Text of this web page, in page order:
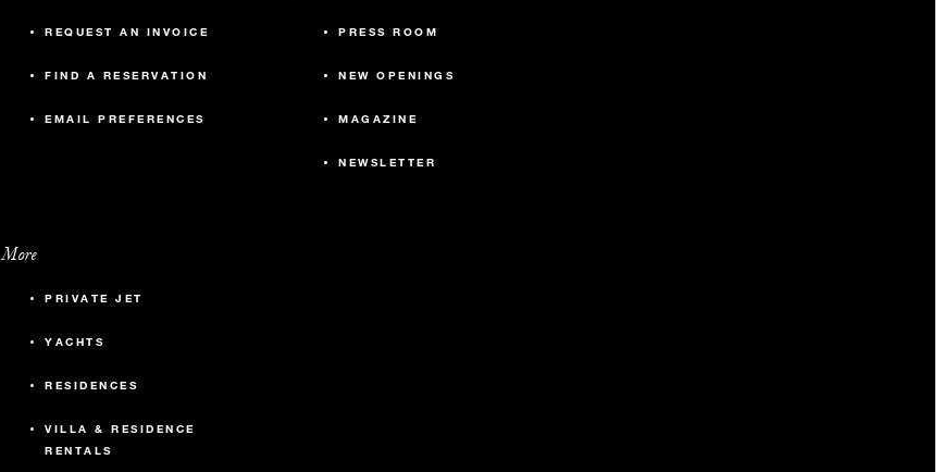
REQUEST AN INVOICE
FIND A RESERVATION
EMAIL PREFERENCES
PRESS ROOM
NEW OPENINGS
MAGAZINE
NEWSLETTER
More
PRIVATE JET
YACHTS
RESIDENCES
VILLA & RESIDENCE
RENTALS